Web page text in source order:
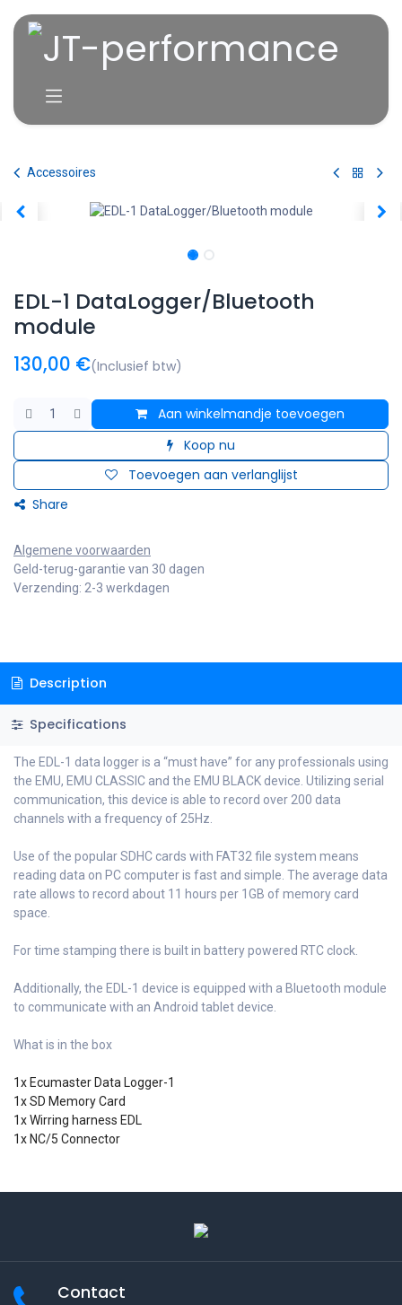
Accessoires
EDL-1 DataLogger/Bluetooth
module
130,00 €(Inclusief btw)
Aan winkelmandje toevoegen
Koop nu
Toevoegen aan verlanglijst
Share
Algemene voorwaarden
Geld-terug-garantie van 30 dagen
Verzending: 2-3 werkdagen
Description
Specifications
The EDL-1 data logger is a “must have” for any professionals using
the EMU, EMU CLASSIC and the EMU BLACK device. Utilizing serial
communication, this device is able to record over 200 data
channels with a frequency of 25Hz.
Use of the popular SDHC cards with FAT32 file system means
reading data on PC computer is fast and simple. The average data
rate allows to record about 11 hours per 1GB of memory card
space.
For time stamping there is built in battery powered RTC clock.
Additionally, the EDL-1 device is equipped with a Bluetooth module
to communicate with an Android tablet device.
What is in the box
1x Ecumaster Data Logger-1
1x SD Memory Card
1x Wirring harness EDL
1x NC/5 Connector
Contact